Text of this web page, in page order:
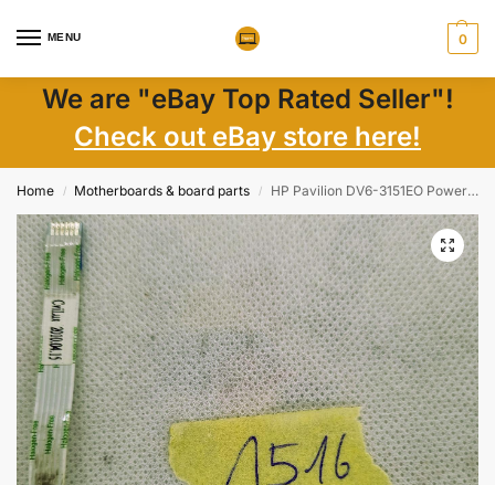
MENU 0
We are "eBay Top Rated Seller"!
Check out eBay store here!
Home / Motherboards & board parts / HP Pavilion DV6-3151EO Powerbutton Board with Cable 35LX6PB0000